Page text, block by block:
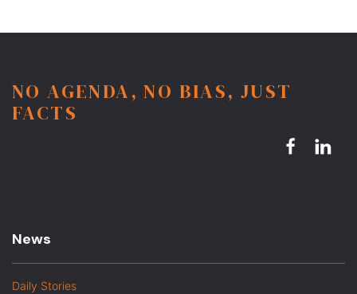
NO AGENDA, NO BIAS, JUST
FACTS
News
Daily Stories